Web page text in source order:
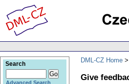
DML-CZ Home
Give
Search
Advanced Search